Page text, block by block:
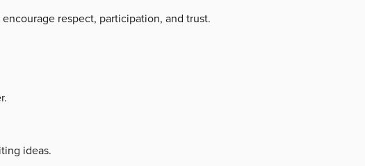
encourage respect, participation, and trust.
ideas.